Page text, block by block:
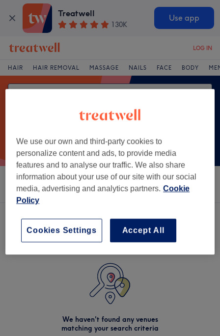
Treatwell
130K
Use app
LOG IN
HAIR HAIR REMOVAL MASSAGE NAILS FACE BODY
Sort by Salons Express Offers Rating
We haven't found any venues
matching your search criteria
We use our own and third-party cookies to
personalize content and ads, to provide media
features and to analyse our traffic. We also share
information about your use of our site with our social
media, advertising and analytics partners. Cookie
Policy
Accept All
Cookies Settings